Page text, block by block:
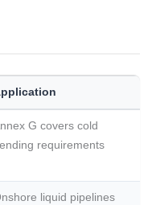
G covers cold
requirements
liquid pipelines